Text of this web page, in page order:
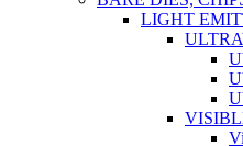
LIGHT